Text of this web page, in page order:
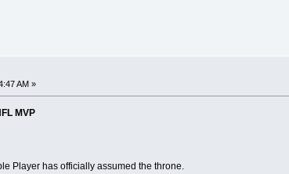
AM »
MVP
Player has officially assumed the throne.